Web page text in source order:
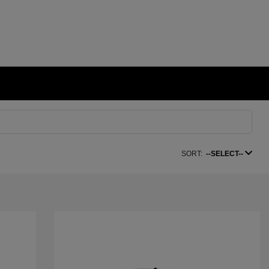
SORT: --SELECT--